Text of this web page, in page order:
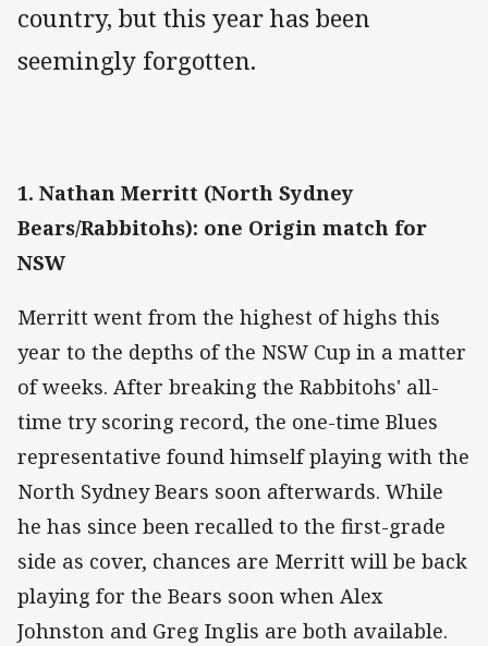
country, but this year has been
seemingly forgotten.
1. Nathan Merritt (North Sydney
Bears/Rabbitohs): one Origin match for
NSW
Merritt went from the highest of highs this
year to the depths of the NSW Cup in a matter
of weeks. After breaking the Rabbitohs' all-
time try scoring record, the one-time Blues
representative found himself playing with the
North Sydney Bears soon afterwards. While
he has since been recalled to the first-grade
side as cover, chances are Merritt will be back
playing for the Bears soon when Alex
Johnston and Greg Inglis are both available.